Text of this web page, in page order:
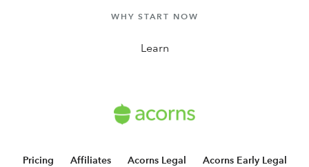
WHY START NOW
Learn
Pricing Affiliates Acorns Legal
Acorns Early Legal